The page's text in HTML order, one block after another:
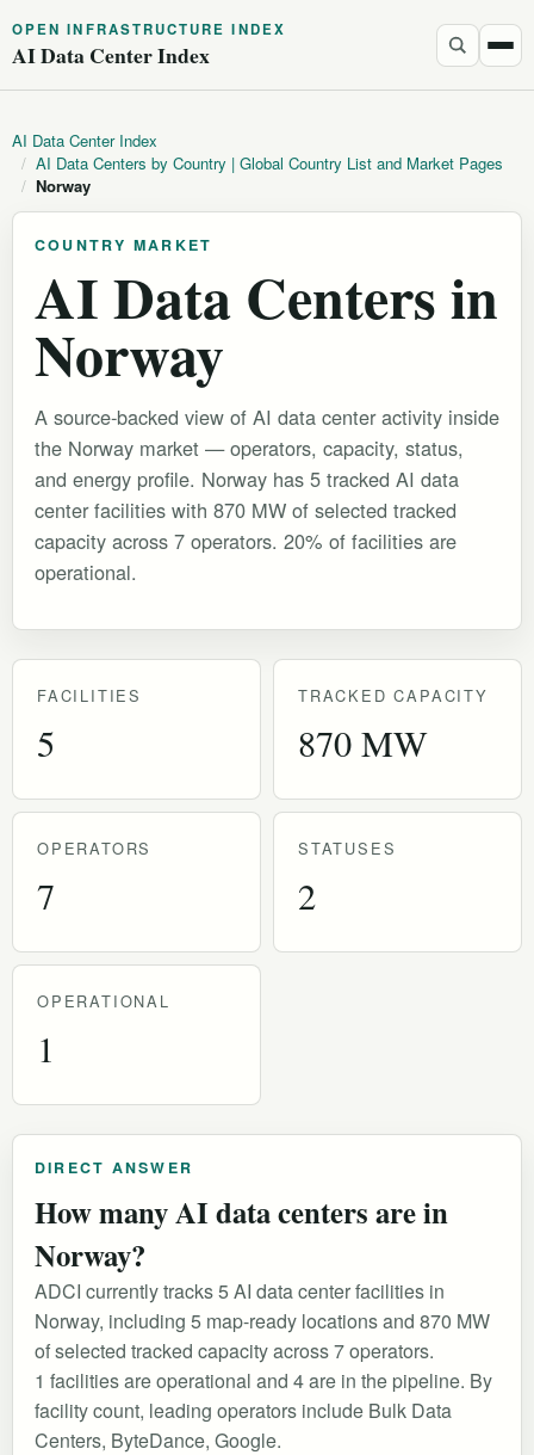
OPEN INFRASTRUCTURE INDEX
AI Data Center Index
AI Data Center Index
/ AI Data Centers by Country | Global Country List and Market Pages
/ Norway
COUNTRY MARKET
AI Data Centers in
Norway
A source-backed view of AI data center activity inside
the Norway market — operators, capacity, status,
and energy profile. Norway has 5 tracked AI data
center facilities with 870 MW of selected tracked
capacity across 7 operators. 20% of facilities are
operational.
FACILITIES
5
TRACKED CAPACITY
870 MW
OPERATORS
7
STATUSES
2
OPERATIONAL
1
DIRECT ANSWER
How many AI data centers are in
Norway?
ADCI currently tracks 5 AI data center facilities in
Norway, including 5 map-ready locations and 870 MW
of selected tracked capacity across 7 operators.
1 facilities are operational and 4 are in the pipeline. By
facility count, leading operators include Bulk Data
Centers, ByteDance, Google.